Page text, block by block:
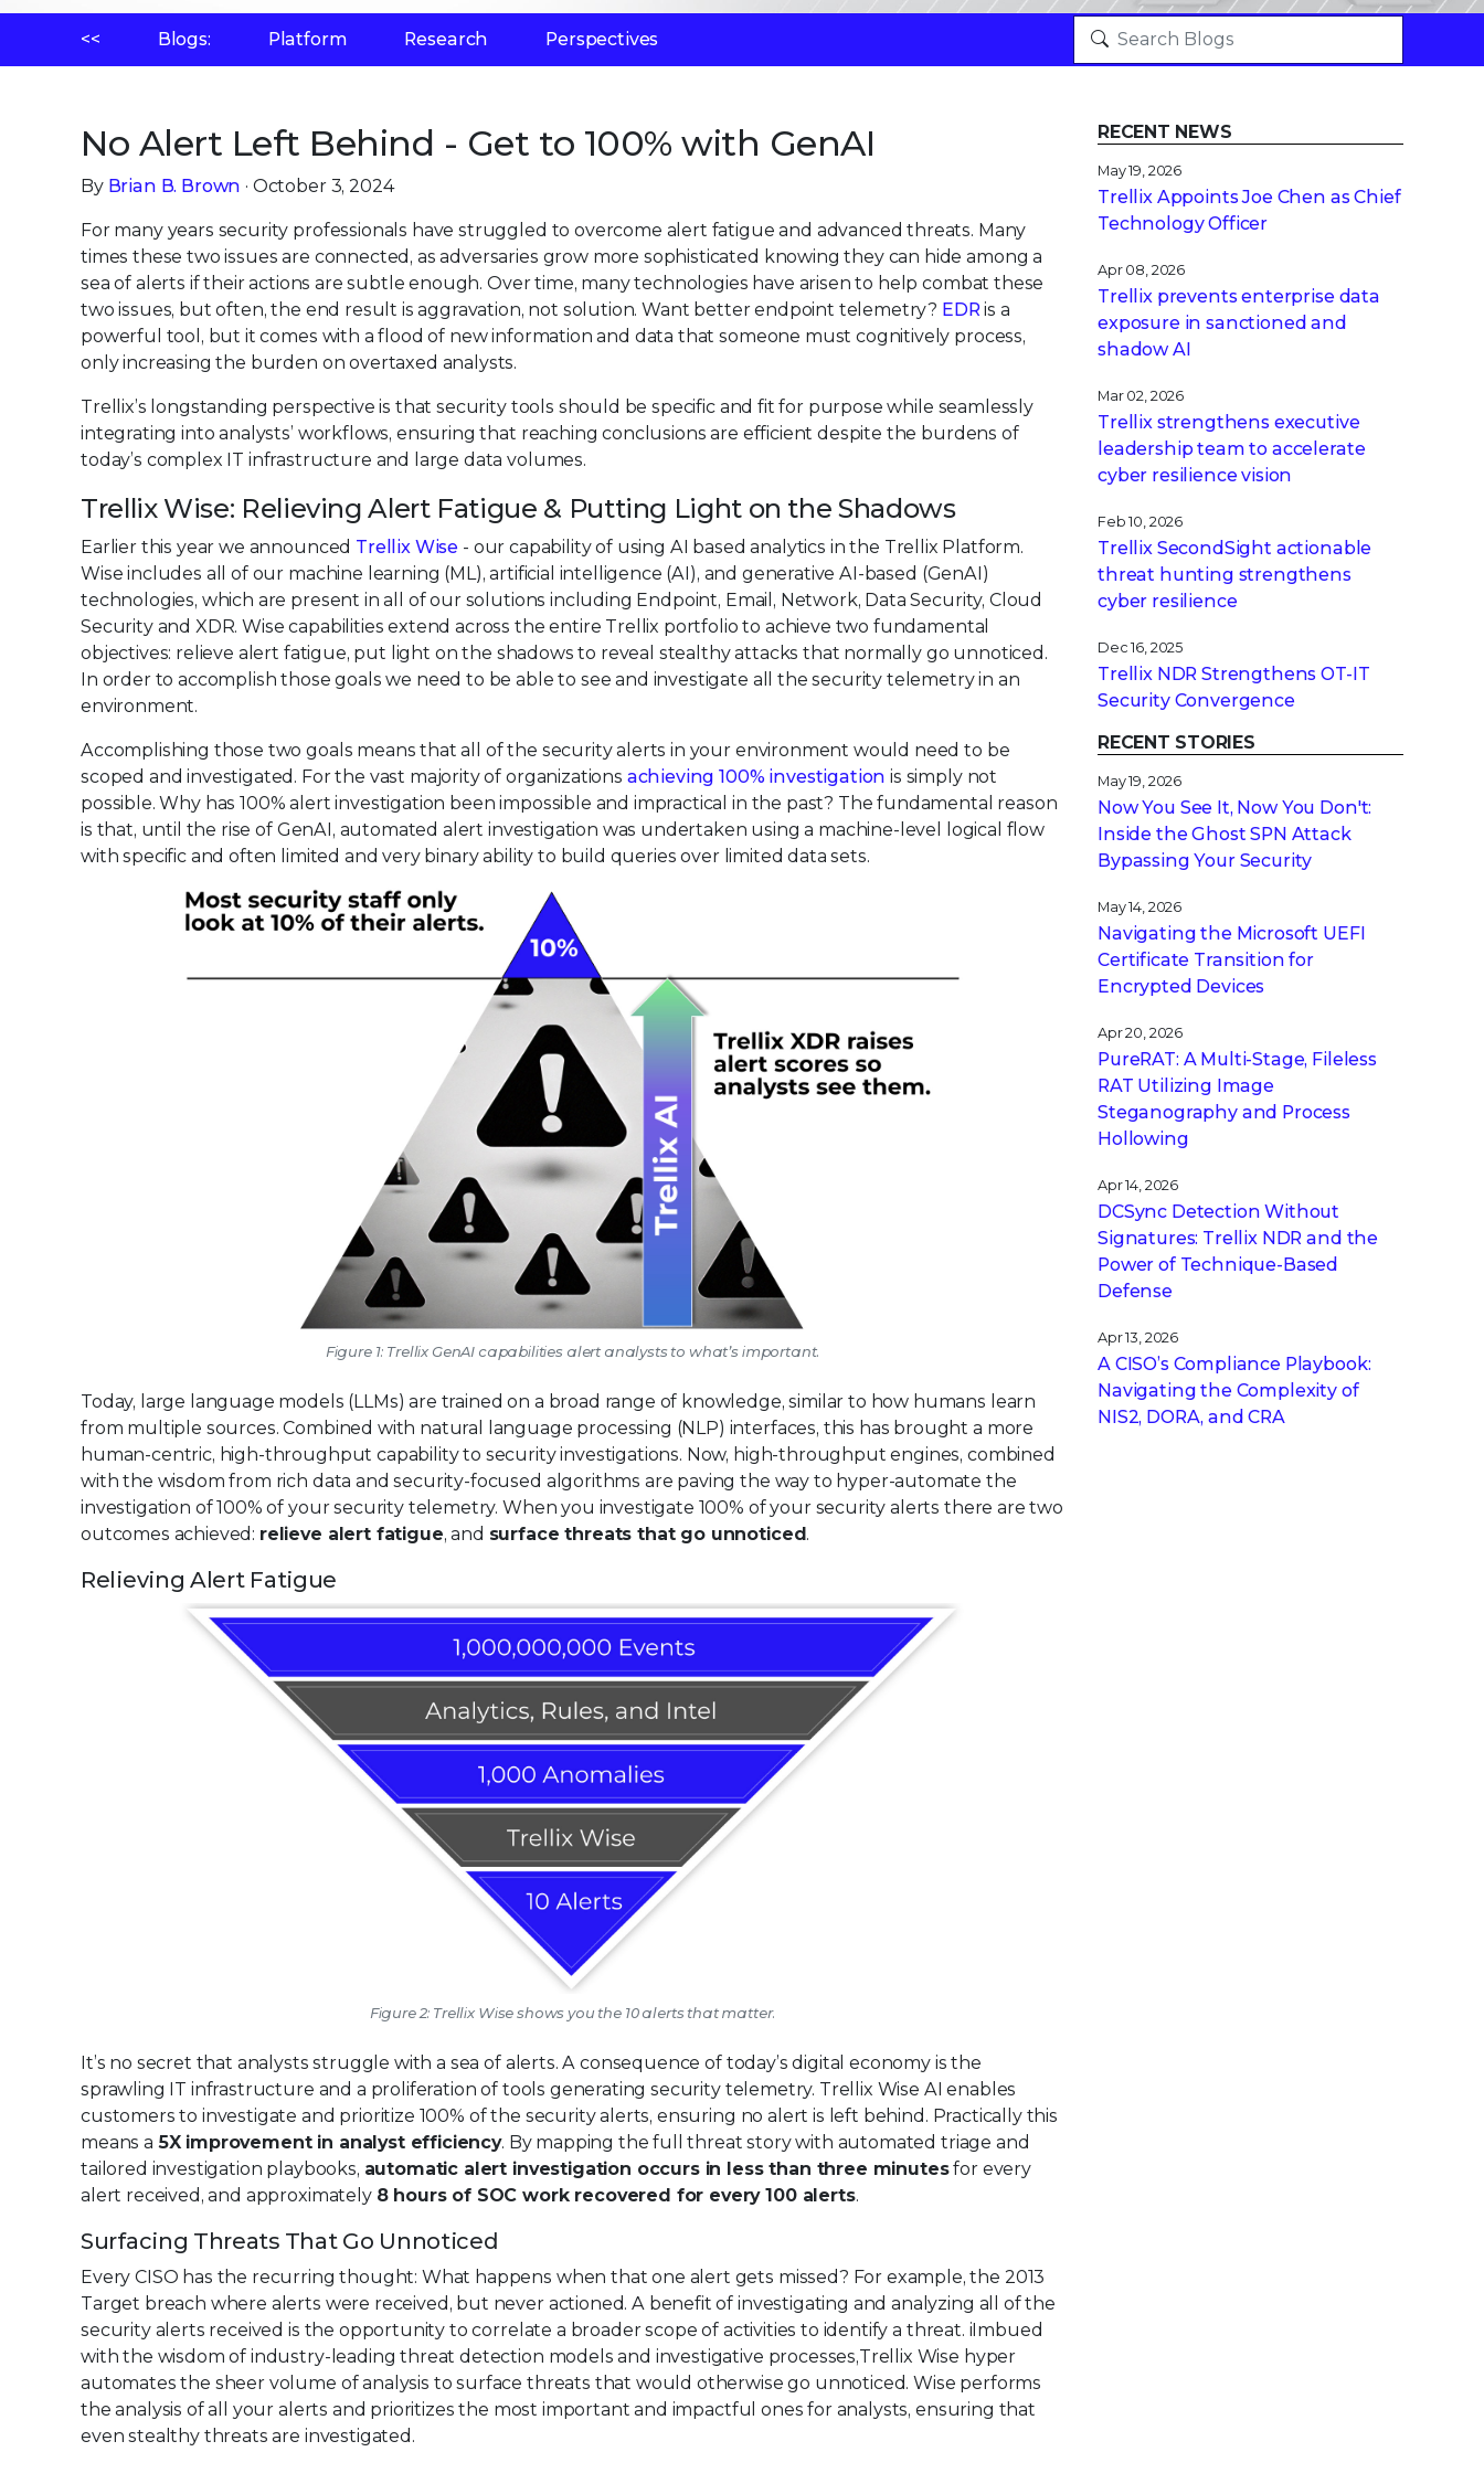
<< Blogs: Platform Research Perspectives
No Alert Left Behind - Get to 100% with GenAI
By Brian B. Brown · October 3, 2024
For many years security professionals have struggled to overcome alert fatigue and advanced threats. Many
times these two issues are connected, as adversaries grow more sophisticated knowing they can hide among a
sea of alerts if their actions are subtle enough. Over time, many technologies have arisen to help combat these
two issues, but often, the end result is aggravation, not solution. Want better endpoint telemetry? EDR is a
powerful tool, but it comes with a flood of new information and data that someone must cognitively process,
only increasing the burden on overtaxed analysts.
Trellix’s longstanding perspective is that security tools should be specific and fit for purpose while seamlessly
integrating into analysts’ workflows, ensuring that reaching conclusions are efficient despite the burdens of
today’s complex IT infrastructure and large data volumes.
Trellix Wise: Relieving Alert Fatigue & Putting Light on the Shadows
Earlier this year we announced Trellix Wise - our capability of using AI based analytics in the Trellix Platform.
Wise includes all of our machine learning (ML), artificial intelligence (AI), and generative AI-based (GenAI)
technologies, which are present in all of our solutions including Endpoint, Email, Network, Data Security, Cloud
Security and XDR. Wise capabilities extend across the entire Trellix portfolio to achieve two fundamental
objectives: relieve alert fatigue, put light on the shadows to reveal stealthy attacks that normally go unnoticed.
In order to accomplish those goals we need to be able to see and investigate all the security telemetry in an
environment.
Accomplishing those two goals means that all of the security alerts in your environment would need to be
scoped and investigated. For the vast majority of organizations achieving 100% investigation is simply not
possible. Why has 100% alert investigation been impossible and impractical in the past? The fundamental reason
is that, until the rise of GenAI, automated alert investigation was undertaken using a machine-level logical flow
with specific and often limited and very binary ability to build queries over limited data sets.
Figure 1: Trellix GenAI capabilities alert analysts to what’s important.
Today, large language models (LLMs) are trained on a broad range of knowledge, similar to how humans learn
from multiple sources. Combined with natural language processing (NLP) interfaces, this has brought a more
human-centric, high-throughput capability to security investigations. Now, high-throughput engines, combined
with the wisdom from rich data and security-focused algorithms are paving the way to hyper-automate the
investigation of 100% of your security telemetry. When you investigate 100% of your security alerts there are two
outcomes achieved: relieve alert fatigue, and surface threats that go unnoticed .
Relieving Alert Fatigue
Figure 2: Trellix Wise shows you the 10 alerts that matter.
It’s no secret that analysts struggle with a sea of alerts. A consequence of today’s digital economy is the
sprawling IT infrastructure and a proliferation of tools generating security telemetry. Trellix Wise AI enables
customers to investigate and prioritize 100% of the security alerts, ensuring no alert is left behind. Practically this
means a 5X improvement in analyst efficiency. By mapping the full threat story with automated triage and
tailored investigation playbooks, automatic alert investigation occurs in less than three minutesfor every
alert received, and approximately 8 hours of SOC work recovered for every 100 alerts.
Surfacing Threats That Go Unnoticed
Every CISO has the recurring thought: What happens when that one alert gets missed? For example, the 2013
Target breach where alerts were received, but never actioned. A benefit of investigating and analyzing all of the
security alerts received is the opportunity to correlate a broader scope of activities to identify a threat. iImbued
with the wisdom of industry-leading threat detection models and investigative processes,Trellix Wise hyper
automates the sheer volume of analysis to surface threats that would otherwise go unnoticed. Wise performs
the analysis of all your alerts and prioritizes the most important and impactful ones for analysts, ensuring that
even stealthy threats are investigated.
RECENT NEWS
May 19, 2026
Trellix Appoints Joe Chen as Chief
Technology Officer
Apr 08, 2026
Trellix prevents enterprise data
exposure in sanctioned and
shadow AI
Mar 02, 2026
Trellix strengthens executive
leadership team to accelerate
cyber resilience vision
Feb 10, 2026
Trellix SecondSight actionable
threat hunting strengthens
cyber resilience
Dec 16, 2025
Trellix NDR Strengthens OT-IT
Security Convergence
RECENT STORIES
May 19, 2026
Now You See It, Now You Don't:
Inside the Ghost SPN Attack
Bypassing Your Security
May 14, 2026
Navigating the Microsoft UEFI
Certificate Transition for
Encrypted Devices
Apr 20, 2026
PureRAT: A Multi-Stage, Fileless
RAT Utilizing Image
Steganography and Process
Hollowing
Apr 14, 2026
DCSync Detection Without
Signatures: Trellix NDR and the
Power of Technique-Based
Defense
Apr 13, 2026
A CISO’s Compliance Playbook:
Navigating the Complexity of
NIS2, DORA, and CRA